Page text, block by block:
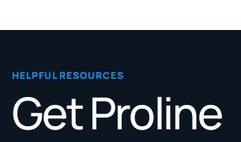
HELPFUL RESOURCES
Get Proline